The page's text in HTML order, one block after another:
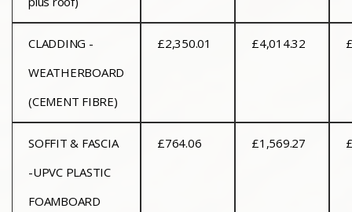
CLADDING -
WEATHERBOARD
(CEMENT FIBRE)
£2,350.01 £4,014.32
SOFFIT & FASCIA
-UPVC PLASTIC
FOAMBOARD
£764.06 £1,569.27